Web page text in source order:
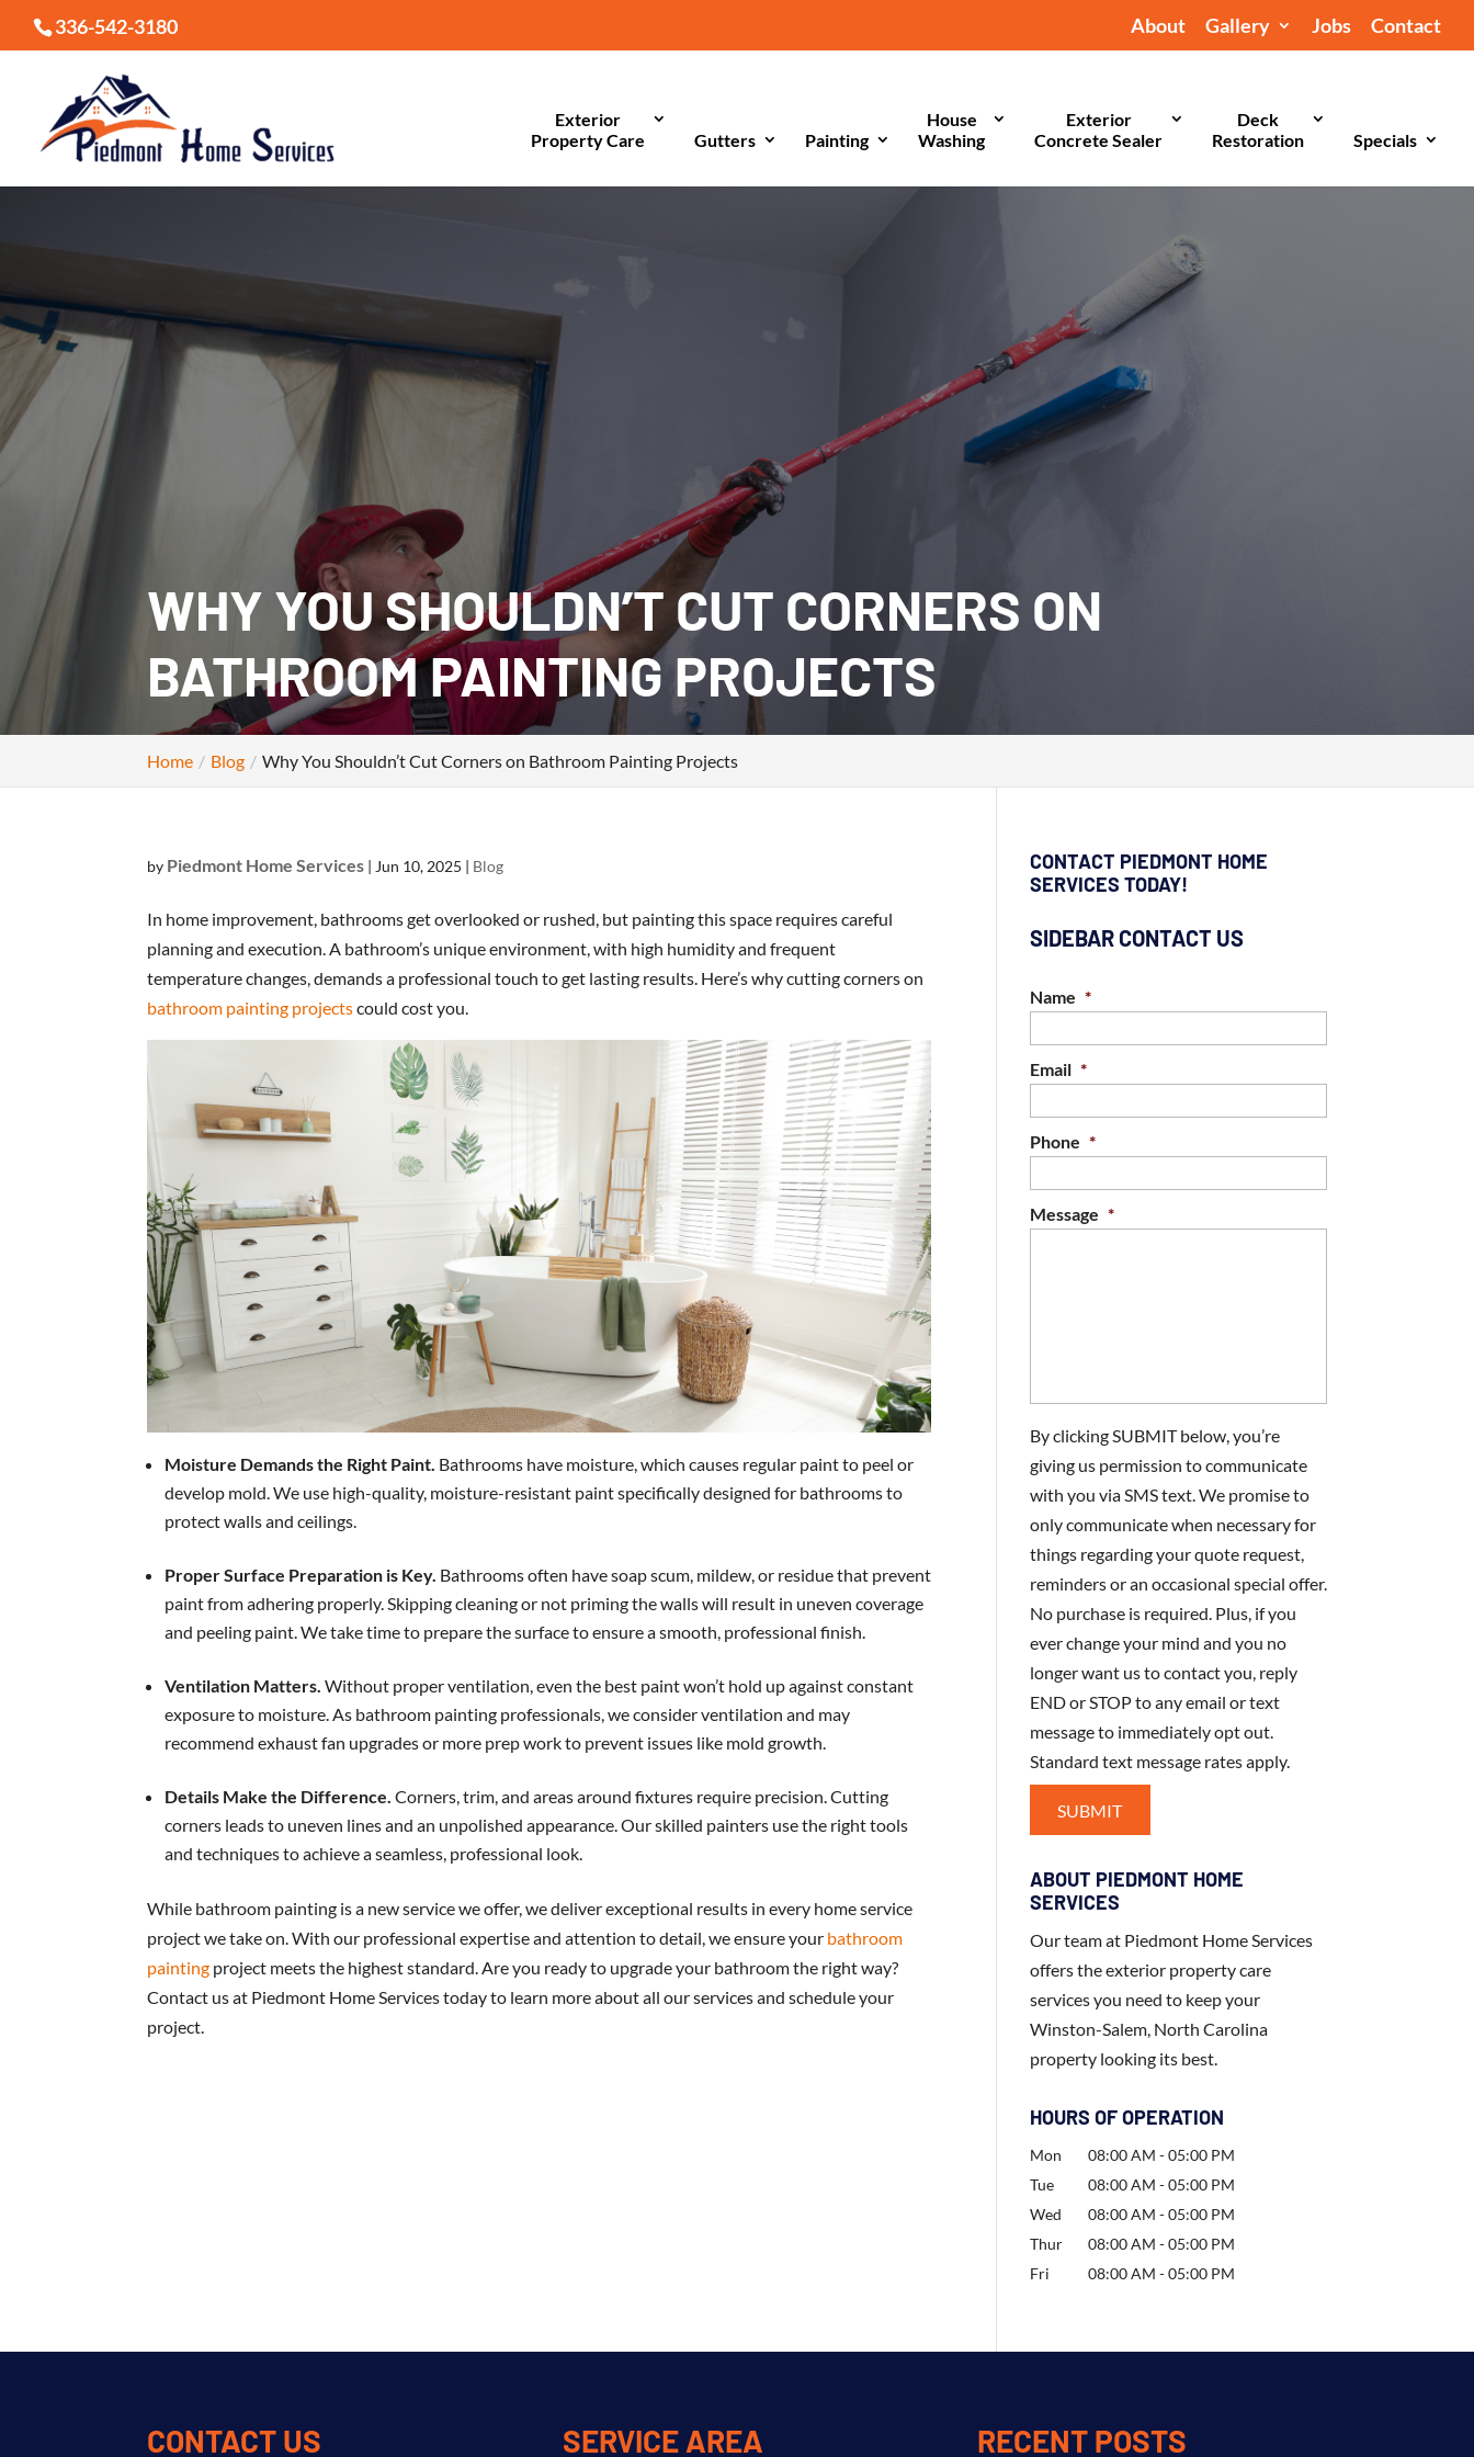
336-542-3180 About Gallery Jobs Contact
Exterior
Property Care
Gutters Painting
House
Washing
Exterior
Concrete Sealer
Deck
Restoration
Specials
WHY YOU SHOULDN’T CUT CORNERS ON
BATHROOM PAINTING PROJECTS
Home Blog Why You Shouldn’t Cut Corners on Bathroom Painting Projects
by Piedmont Home Services | Jun 10, 2025 | Blog
In home improvement, bathrooms get overlooked or rushed, but painting this space requires careful
planning and execution. A bathroom’s unique environment, with high humidity and frequent
temperature changes, demands a professional touch to get lasting results. Here’s why cutting corners on
bathroom painting projectscould cost you.
Moisture Demands the Right Paint. Bathrooms have moisture, which causes regular paint to peel or
develop mold. We use high-quality, moisture-resistant paint specifically designed for bathrooms to
protect walls and ceilings.
Proper Surface Preparation is Key. Bathrooms often have soap scum, mildew, or residue that prevent
paint from adhering properly. Skipping cleaning or not priming the walls will result in uneven coverage
and peeling paint. We take time to prepare the surface to ensure a smooth, professional finish.
Ventilation Matters.Without proper ventilation, even the best paint won’t hold up against constant
exposure to moisture. As bathroom painting professionals, we consider ventilation and may
recommend exhaust fan upgrades or more prep work to prevent issues like mold growth.
Details Make the Difference.Corners, trim, and areas around fixtures require precision. Cutting
corners leads to uneven lines and an unpolished appearance. Our skilled painters use the right tools
and techniques to achieve a seamless, professional look.
While bathroom painting is a new service we offer, we deliver exceptional results in every home service
project we take on. With our professional expertise and attention to detail, we ensure your bathroom
painting project meets the highest standard. Are you ready to upgrade your bathroom the right way?
Contact us at Piedmont Home Services today to learn more about all our services and schedule your
project.
CONTACT PIEDMONT HOME
SERVICES TODAY!
SIDEBAR CONTACT US
Name *
Email *
Phone *
Message *
By clicking SUBMIT below, you’re
giving us permission to communicate
with you via SMS text. We promise to
only communicate when necessary for
things regarding your quote request,
reminders or an occasional special offer.
No purchase is required. Plus, if you
ever change your mind and you no
longer want us to contact you, reply
END or STOP to any email or text
message to immediately opt out.
Standard text message rates apply.
ABOUT PIEDMONT HOME
SERVICES
Our team at Piedmont Home Services
offers the exterior property care
services you need to keep your
Winston-Salem, North Carolina
property looking its best.
HOURS OF OPERATION
Mon 08:00 AM - 05:00 PM
Tue
08:00 AM - 05:00 PM
Wed
08:00 AM - 05:00 PM
Thur
08:00 AM - 05:00 PM
Fri
08:00 AM - 05:00 PM
CONTACT US SERVICE AREA RECENT POSTS